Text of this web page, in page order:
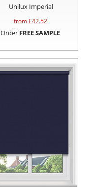
Unilux Imperial
from £42.52
Order FREE SAMPLE